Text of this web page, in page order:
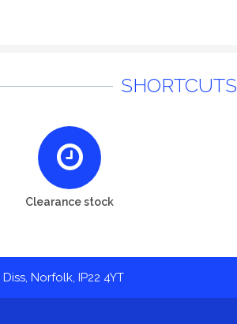
SHORTCUTS
Clearance stock
Norfolk, IP22 4YT